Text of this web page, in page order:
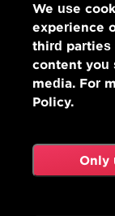
We use
experience
third parties
content you
media. For
Policy.
Only